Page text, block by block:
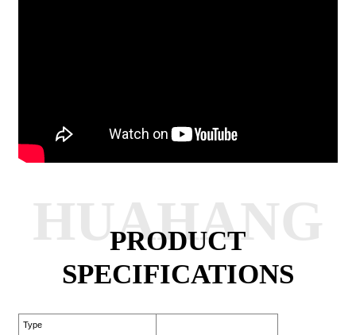
PRODUCT
SPECIFICATIONS
HUAHANG
Type